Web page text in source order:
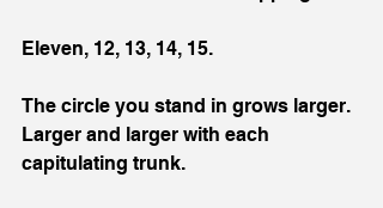
Eleven, 12, 13, 14, 15.
The circle you stand in grows larger.
Larger and larger with each
capitulating trunk.